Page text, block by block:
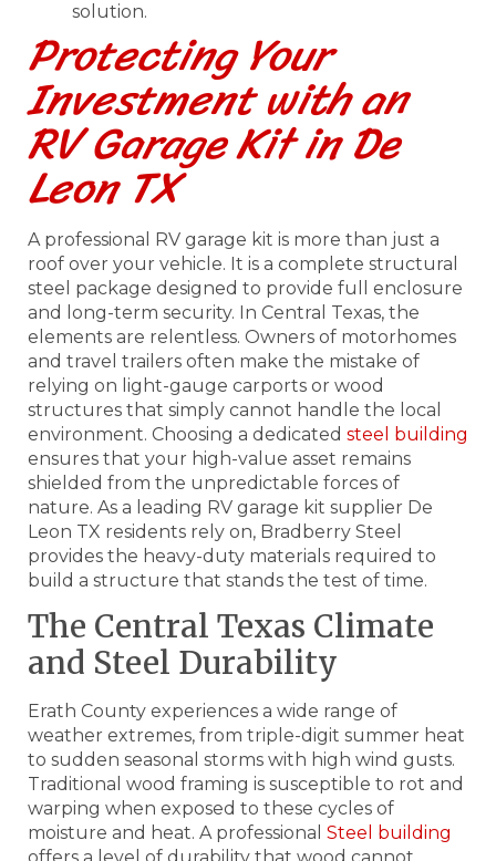
solution.
Protecting Your
Investment with an
RV Garage Kit in De
Leon TX
A professional RV garage kit is more than just a
roof over your vehicle. It is a complete structural
steel package designed to provide full enclosure
and long-term security. In Central Texas, the
elements are relentless. Owners of motorhomes
and travel trailers often make the mistake of
relying on light-gauge carports or wood
structures that simply cannot handle the local
environment. Choosing a dedicated steel building
ensures that your high-value asset remains
shielded from the unpredictable forces of
nature. As a leading RV garage kit supplier De
Leon TX residents rely on, Bradberry Steel
provides the heavy-duty materials required to
build a structure that stands the test of time.
The Central Texas Climate
and Steel Durability
Erath County experiences a wide range of
weather extremes, from triple-digit summer heat
to sudden seasonal storms with high wind gusts.
Traditional wood framing is susceptible to rot and
warping when exposed to these cycles of
moisture and heat. A professional Steel building